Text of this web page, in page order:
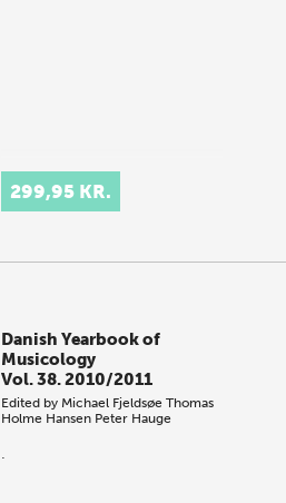
299,95 KR.
Danish Yearbook of
Musicology
Vol. 38. 2010/2011
Edited by Michael Fjeldsøe Thomas
Holme Hansen Peter Hauge
.